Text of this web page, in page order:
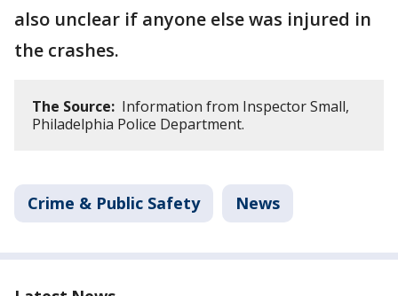
also unclear if anyone else was injured in
the crashes.
The Source: Information from Inspector Small,
Philadelphia Police Department.
Crime & Public Safety News